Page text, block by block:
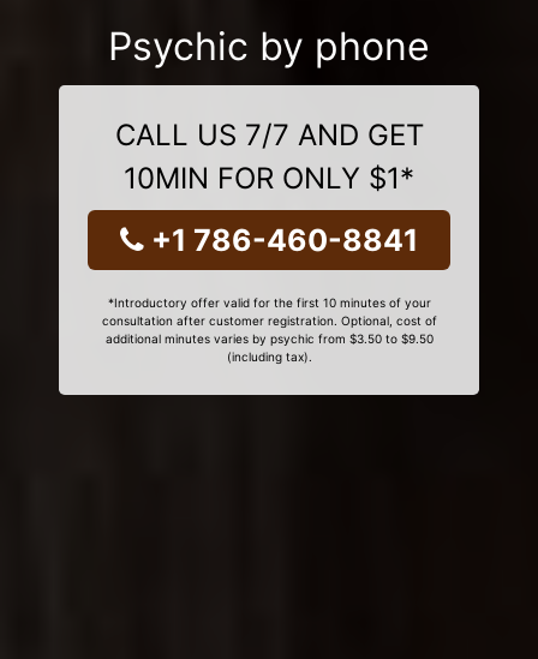
Psychic by phone
CALL US 7/7 AND GET
10MIN FOR ONLY $1*
+1 786-460-8841
*Introductory offer valid for the first 10 minutes of your
consultation after customer registration. Optional, cost of
additional minutes varies by psychic from $3.50 to $9.50
(including tax).